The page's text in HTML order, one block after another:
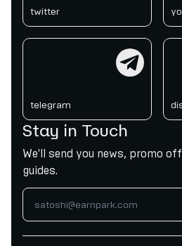
twitter
telegram
Stay in Touch
We'll send you news, promo
guides.